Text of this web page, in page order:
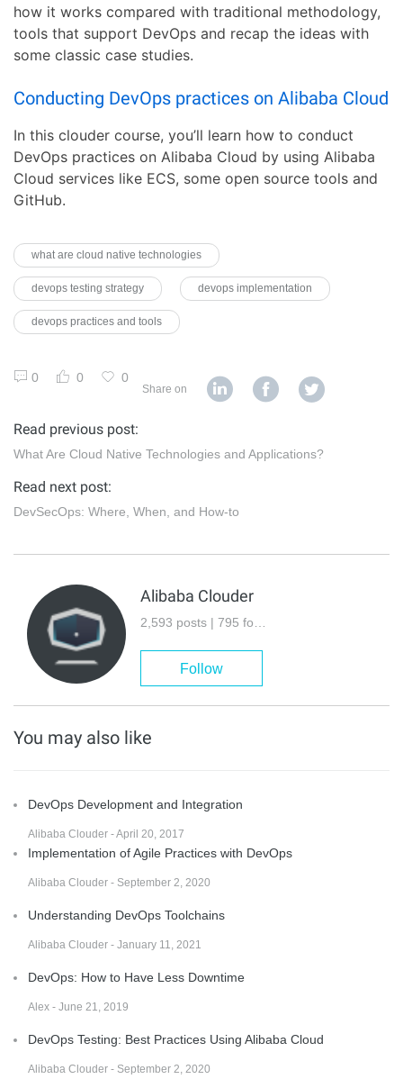
how it works compared with traditional methodology,
tools that support DevOps and recap the ideas with
some classic case studies.
Conducting DevOps practices on Alibaba Cloud
In this clouder course, you’ll learn how to conduct
DevOps practices on Alibaba Cloud by using Alibaba
Cloud services like ECS, some open source tools and
GitHub.
what are cloud native technologies
devops testing strategy devops implementation
devops practices and tools
0 0 0
Share on
Read previous post:
What Are Cloud Native Technologies and Applications?
Read next post:
DevSecOps: Where, When, and How-to
Alibaba Clouder
Follow
You may also like
DevOps Development and Integration
Alibaba Clouder - April 20, 2017
Implementation of Agile Practices with DevOps
Alibaba Clouder - September 2, 2020
Understanding DevOps Toolchains
Alibaba Clouder - January 11, 2021
DevOps: How to Have Less Downtime
Alex - June 21, 2019
DevOps Testing: Best Practices Using Alibaba Cloud
Alibaba Clouder - September 2, 2020